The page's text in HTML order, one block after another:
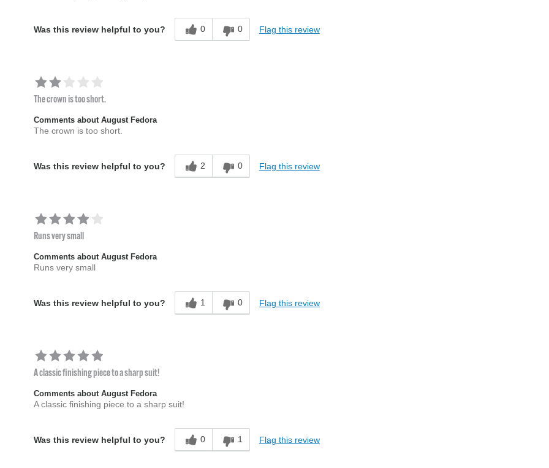
Was this review helpful to you? 0 0 Flag this review
The crown is too short.
Comments about August Fedora
The crown is too short.
Was this review helpful to you? 2 0 Flag this review
Runs very small
Comments about August Fedora
Runs very small
Was this review helpful to you? 1 0 Flag this review
A classic finishing piece to a sharp suit!
Comments about August Fedora
A classic finishing piece to a sharp suit!
Was this review helpful to you? 0 1 Flag this review